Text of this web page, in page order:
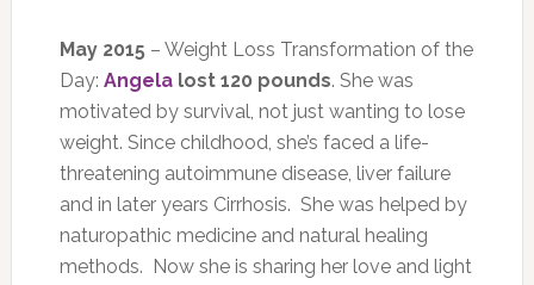
May 2015 – Weight Loss Transformation of the
Day: Angelalost 120 pounds. She was
motivated by survival, not just wanting to lose
weight. Since childhood, she’s faced a life-
threatening autoimmune disease, liver failure
and in later years Cirrhosis. She was helped by
naturopathic medicine and natural healing
methods. Now she is sharing her love and light